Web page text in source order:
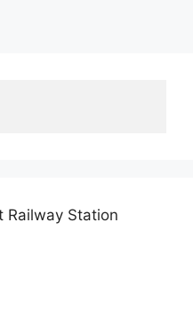
Railway Station